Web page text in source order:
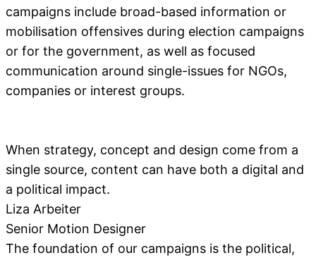
campaigns include broad-based information or
mobilisation offensives during election campaigns
or for the government, as well as focused
communication around single-issues for NGOs,
companies or interest groups.
When strategy, concept and design come from a
single source, content can have both a digital and
a political impact.
Liza Arbeiter
Senior Motion Designer
The foundation of our campaigns is the political,